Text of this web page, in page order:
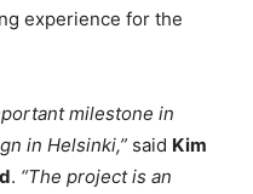
experience for the
milestone in
in Helsinki,” said Kim
. “The project is an